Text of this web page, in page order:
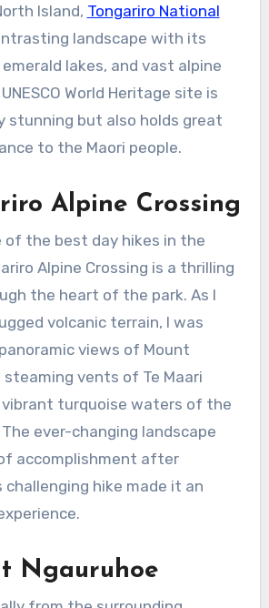
Island, Tongariro National
landscape with its
lakes, and vast alpine
World Heritage site is
stunning but also holds great
to the Maori people.
Alpine Crossing
of the best day hikes in the
Alpine Crossing is a thrilling
the heart of the park. As I
volcanic terrain, I was
views of Mount
steaming vents of Te Maari
vibrant turquoise waters of the
ever-changing landscape
accomplishment after
hike made it an
Ngauruhoe